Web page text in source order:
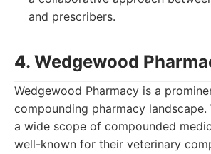
and prescribers.
4. Wedgewood
Wedgewood Pharmacy is a
compounding pharmacy
a wide scope of compounded
well-known for their veterinary